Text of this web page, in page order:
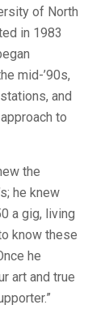
of North
in 1983
mid-’90s,
and
to
the
he knew
a gig, living
know these
he
art and true